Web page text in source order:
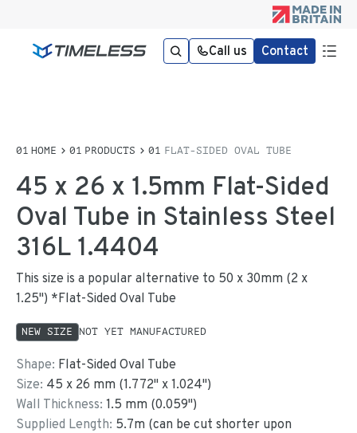
Call us Contact
HOME PRODUCTS FLAT-SIDED OVAL TUBE
45 x 26 x 1.5mm Flat-Sided
Oval Tube in Stainless Steel
316L 1.4404
This size is a popular alternative to 50 x 30mm (2 x
1.25") *Flat-Sided Oval Tube
NEW SIZE NOT YET MANUFACTURED
Shape: Flat-Sided Oval Tube
Size: 45 x 26 mm (1.772" x1.024")
Wall Thickness: 1.5 mm (0.059")
Supplied Length: 5.7m (can be cut shorter upon